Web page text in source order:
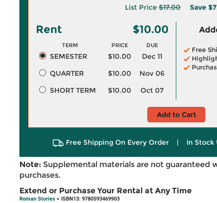
List Price$17.00 Save
Rent $10.00
TERM PRICE DUE
SEMESTER $10.00
Dec 11
QUARTER
$10.00
Nov 06
SHORT TERM
$10.00 Oct 07
Free
Add to Cart
Free Shipping On Every Order | In Stock
Note: Supplemental materials are not guaranteed
purchases.
Extend or Purchase Your Rental at Any Time
Roman Stories > ISBN13: 9780593469903